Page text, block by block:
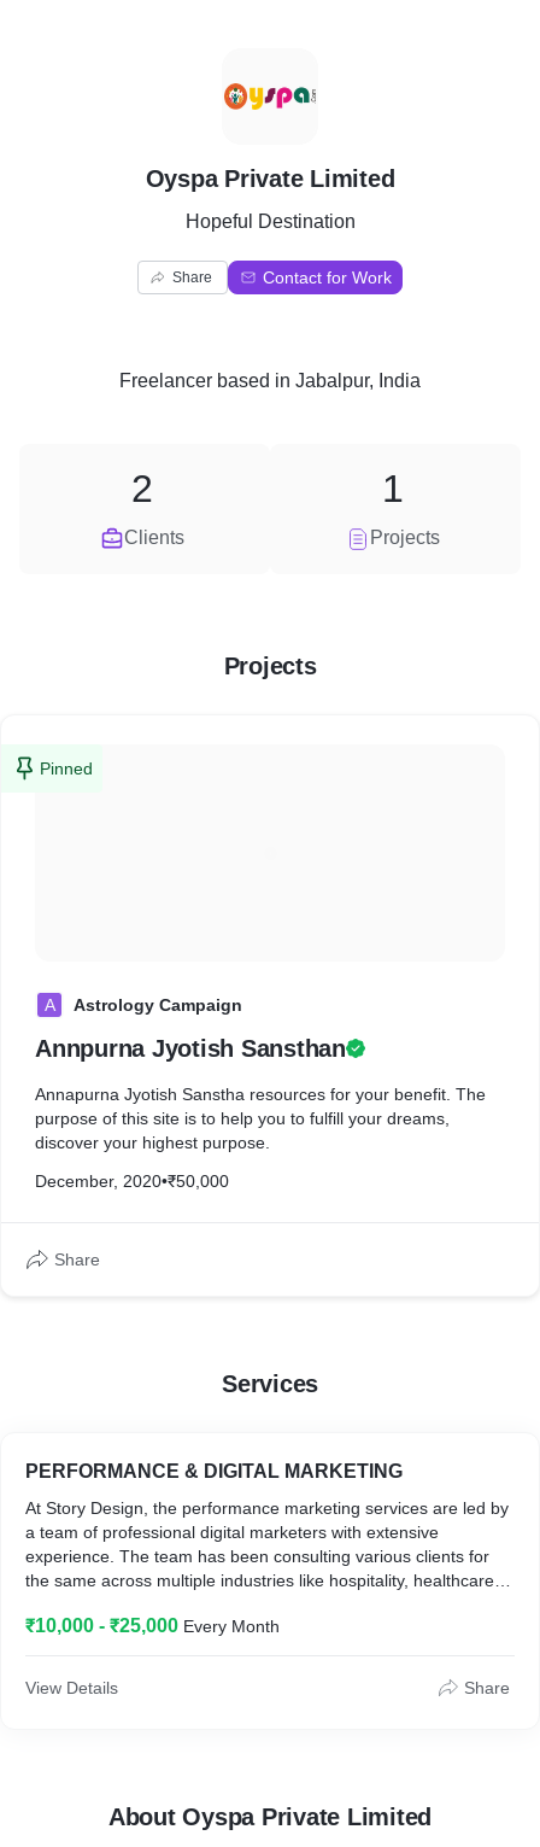
O
Oyspa Private Limited
Hopeful Destination
Share Contact for Work
Freelancer based in Jabalpur, India
Clients
2
Projects
1
Projects
Pinned
A Astrology Campaign
Annpurna Jyotish Sansthan
Annapurna Jyotish Sanstha resources for your benefit. The
purpose of this site is to help you to fulfill your dreams,
discover your highest purpose.
December, 2020•₹50,000
Share
Services
PERFORMANCE & DIGITAL MARKETING
At Story Design, the performance marketing services are led by
a team of professional digital marketers with extensive
experience. The team has been consulting various clients for
the same across multiple industries like hospitality, healthcare,
FMCG etc. We help you achieve the improved outcomes your
Performance cum digital marketing agency. We fill the gaps in
₹10,000 - ₹25,000 Every Month
View Details Share
About Oyspa Private Limited